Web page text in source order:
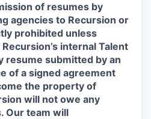
of resumes by
agencies to Recursion or
prohibited unless
internal Talent
resume submitted by an
of a signed agreement
the property of
will not owe any
Our team will